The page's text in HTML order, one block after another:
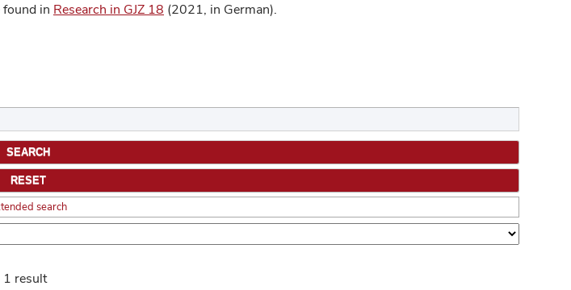
found in Research in GJZ 18 (2021, in German).
search
1 result